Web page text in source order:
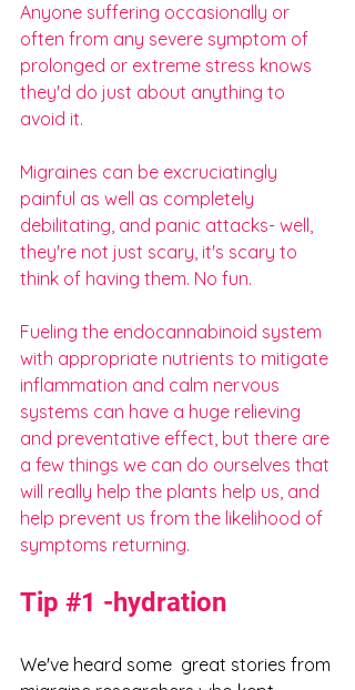
Anyone suffering occasionally or
often from any severe symptom of
prolonged or extreme stress knows
they'd do just about anything to
avoid it.
Migraines can be excruciatingly
painful as well as completely
debilitating, and panic attacks- well,
they're not just scary, it's scary to
think of having them. No fun.
Fueling the endocannabinoid system
with appropriate nutrients to mitigate
inflammation and calm nervous
systems can have a huge relieving
and preventative effect, but there are
a few things we can do ourselves that
will really help the plants help us, and
help prevent us from the likelihood of
symptoms returning.
Tip #1 -hydration
We've heard some  great stories from